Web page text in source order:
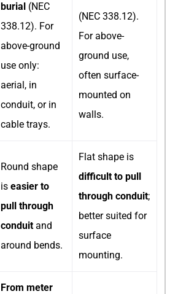
burial ​ (NEC
338.12). For
above-ground
use only:
aerial, in
conduit, or in
cable trays.
(NEC 338.12).
For above-
ground use,
often surface-
mounted on
walls.
Round shape
is easier to
pull through
conduit ​ and
around bends.
Flat shape is
difficult to pull
through conduit;
better suited for
surface
mounting.
From meter